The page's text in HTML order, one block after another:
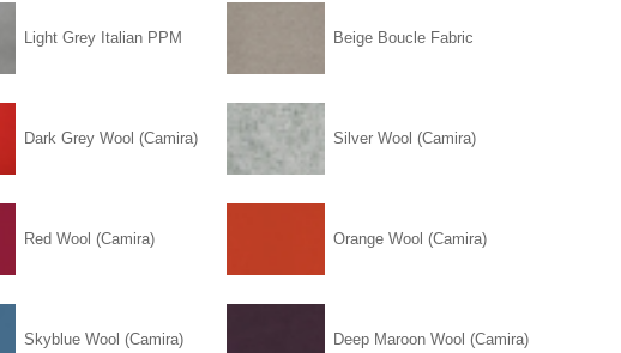
Light Grey Italian PPM Beige Boucle Fabric
Dark Grey Wool (Camira) Silver Wool (Camira)
Red Wool (Camira) Orange Wool (Camira)
Skyblue Wool (Camira) Deep Maroon Wool (Camira)